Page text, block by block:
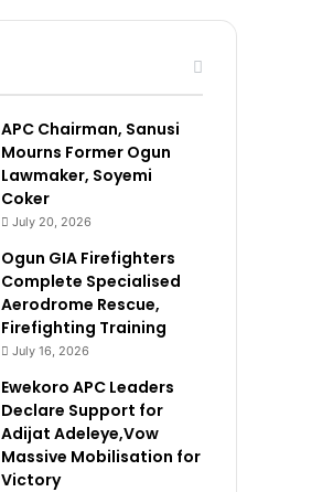
APC Chairman, Sanusi
Mourns Former Ogun
Lawmaker, Soyemi
Coker
July 20, 2026
Ogun GIA Firefighters
Complete Specialised
Aerodrome Rescue,
Firefighting Training
July 16, 2026
Ewekoro APC Leaders
Declare Support for
Adijat Adeleye,Vow
Massive Mobilisation for
Victory